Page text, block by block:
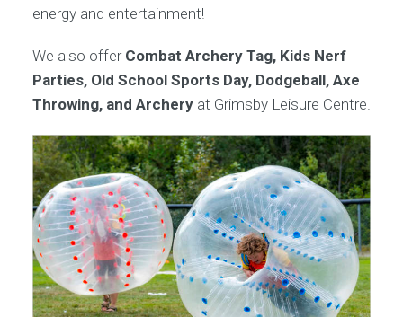
energy and entertainment!
We also offer Combat Archery Tag, Kids Nerf
Parties, Old School Sports Day, Dodgeball, Axe
Throwing, and Archeryat Grimsby Leisure Centre.